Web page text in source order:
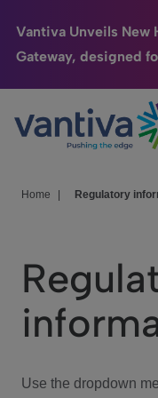
Vantiva Unveils New
Gateway, designed
Passer au contenu
Connected Home
HomeSight
We Care
Investor Center
Home Regulatory
Use the dropdown